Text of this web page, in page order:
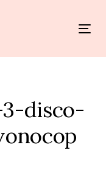
disco-